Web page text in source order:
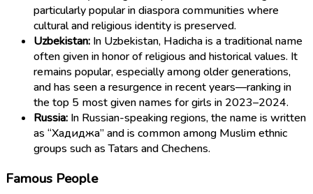
particularly popular in diaspora communities where
cultural and religious identity is preserved.
Uzbekistan: In Uzbekistan, Hadicha is a traditional name
often given in honor of religious and historical values. It
remains popular, especially among older generations,
and has seen a resurgence in recent years—ranking in
the top 5 most given names for girls in 2023–2024.
Russia: In Russian-speaking regions, the name is written
as “Хадиджа” and is common among Muslim ethnic
groups such as Tatars and Chechens.
Famous People